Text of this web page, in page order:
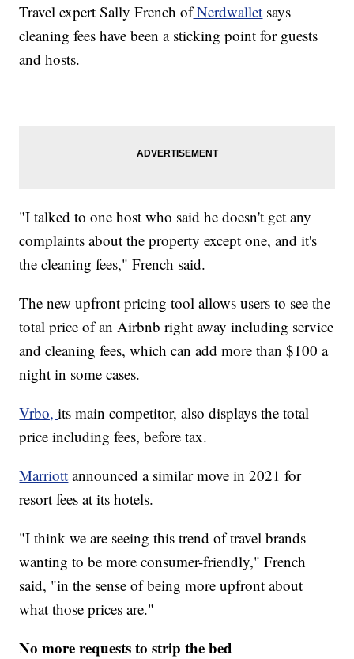
Travel expert Sally French ofNerdwallet says
cleaning fees have been a sticking point for guests
and hosts.
"I talked to one host who said he doesn't get any
complaints about the property except one, and it's
the cleaning fees," French said.
The new upfront pricing tool allows users to see the
total price of an Airbnb right away including service
and cleaning fees, which can add more than $100 a
night in some cases.
Vrbo,its main competitor, also displays the total
price including fees, before tax.
Marriott announced a similar move in 2021 for
resort fees at its hotels.
"I think we are seeing this trend of travel brands
wanting to be more consumer-friendly," French
said, "in the sense of being more upfront about
what those prices are."
No more requests to strip the bed